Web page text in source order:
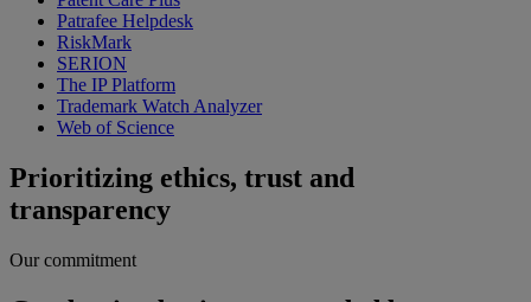
Patrafee Helpdesk
RiskMark
SERION
The IP Platform
Trademark Watch Analyzer
Web of Science
Prioritizing ethics, trust and
transparency
Our commitment